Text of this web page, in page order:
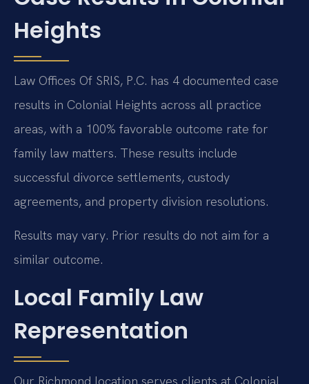
Heights
Law Offices Of SRIS, P.C. has 4 documented case
results in Colonial Heights across all practice
areas, with a 100% favorable outcome rate for
family law matters. These results include
successful divorce settlements, custody
agreements, and property division resolutions.
Results may vary. Prior results do not aim for a
similar outcome.
Local Family Law
Representation